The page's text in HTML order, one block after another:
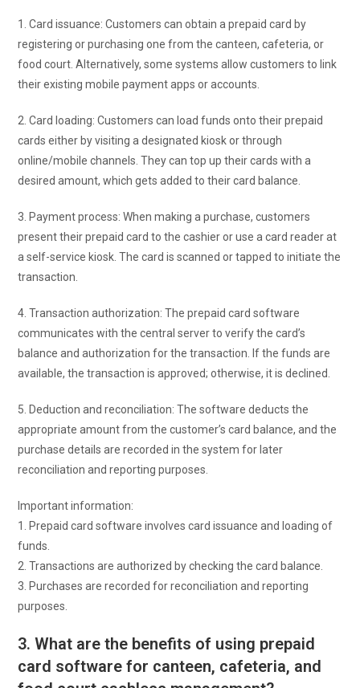
1. Card issuance: Customers can obtain a prepaid card by
registering or purchasing one from the canteen, cafeteria, or
food court. Alternatively, some systems allow customers to link
their existing mobile payment apps or accounts.
2. Card loading: Customers can load funds onto their prepaid
cards either by visiting a designated kiosk or through
online/mobile channels. They can top up their cards with a
desired amount, which gets added to their card balance.
3. Payment process: When making a purchase, customers
present their prepaid card to the cashier or use a card reader at
a self-service kiosk. The card is scanned or tapped to initiate the
transaction.
4. Transaction authorization: The prepaid card software
communicates with the central server to verify the card’s
balance and authorization for the transaction. If the funds are
available, the transaction is approved; otherwise, it is declined.
5. Deduction and reconciliation: The software deducts the
appropriate amount from the customer’s card balance, and the
purchase details are recorded in the system for later
reconciliation and reporting purposes.
Important information:
1. Prepaid card software involves card issuance and loading of
funds.
2. Transactions are authorized by checking the card balance.
3. Purchases are recorded for reconciliation and reporting
purposes.
3. What are the benefits of using prepaid
card software for canteen, cafeteria, and